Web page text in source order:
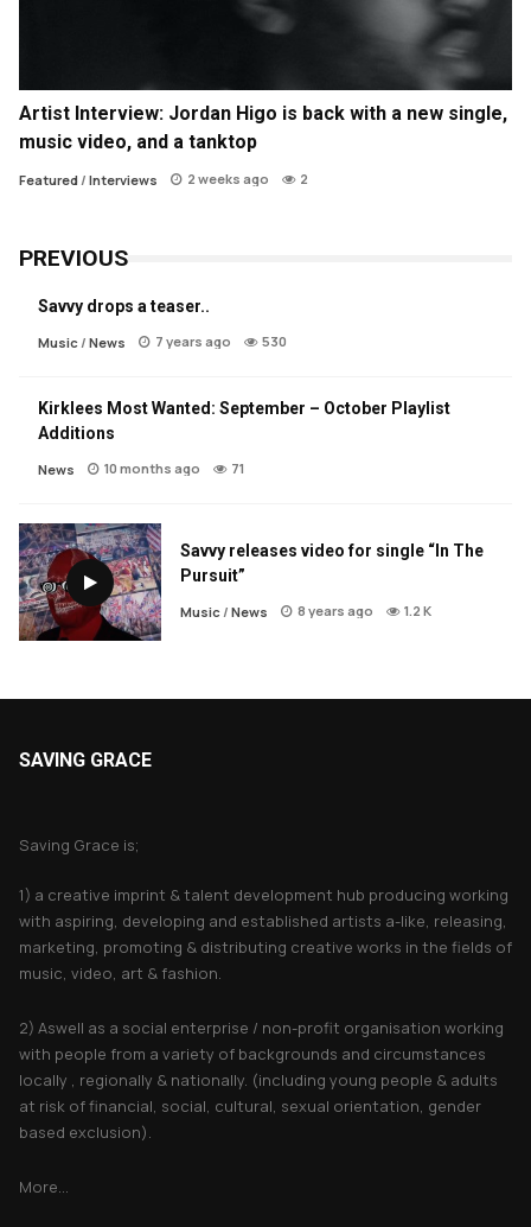
Artist Interview: Jordan Higo is back with a new single,
music video, and a tanktop
Featured/ Interviews 2 weeks ago 2
PREVIOUS
Savvy drops a teaser..
Music/ News 7 years ago 530
Kirklees Most Wanted: September – October Playlist
Additions
News 10 months ago 71
Savvy releases video for single “In The
Pursuit”
Music / News 8 years ago 1.2 K
SAVING GRACE
Saving Grace is;
1) a creative imprint & talent development hub producing working
with aspiring, developing and established artists a-like, releasing,
marketing, promoting & distributing creative works in the fields of
music, video, art & fashion.
2) Aswell as a social enterprise / non-profit organisation working
with people from a variety of backgrounds and circumstances
locally , regionally & nationally. (including young people & adults
at risk of financial, social, cultural, sexual orientation, gender
based exclusion).
More...